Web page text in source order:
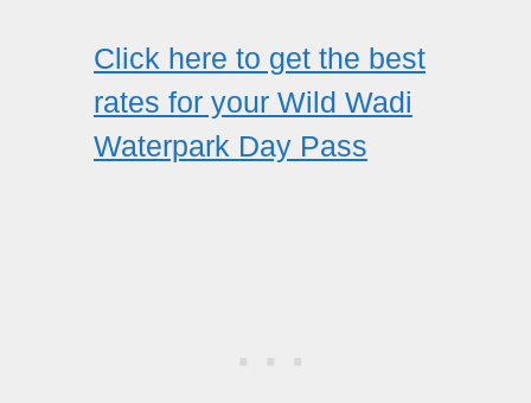
Click here to get the best
rates for your Wild Wadi
Waterpark Day Pass